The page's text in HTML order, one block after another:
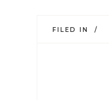
FILED IN /